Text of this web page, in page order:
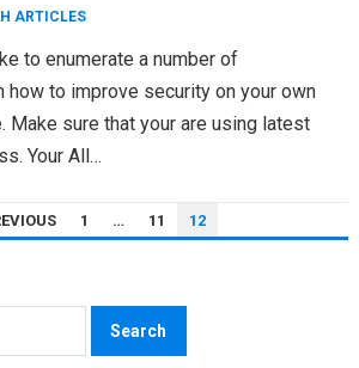
ARTICLES
to enumerate a number of
to improve security on your own
Make sure that your are using latest
Your All…
1 … 11 12